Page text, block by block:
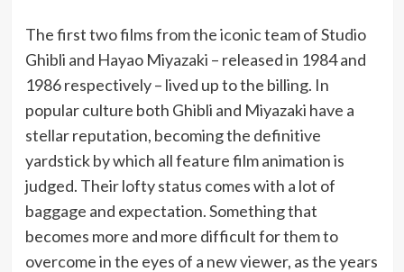
The first two films from the iconic team of Studio
Ghibli and Hayao Miyazaki – released in 1984 and
1986 respectively – lived up to the billing. In
popular culture both Ghibli and Miyazaki have a
stellar reputation, becoming the definitive
yardstick by which all feature film animation is
judged. Their lofty status comes with a lot of
baggage and expectation. Something that
becomes more and more difficult for them to
overcome in the eyes of a new viewer, as the years